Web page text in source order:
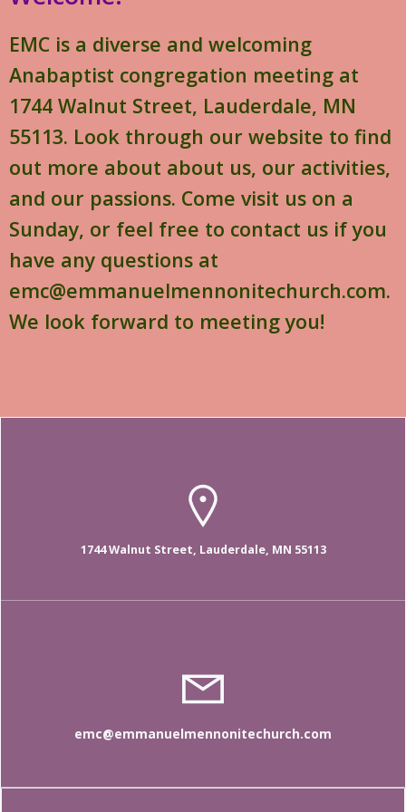
EMC is a diverse and welcoming
Anabaptist congregation meeting at
1744 Walnut Street, Lauderdale, MN
55113. Look through our website to find
out more about about us, our activities,
and our passions. Come visit us on a
Sunday, or feel free to contact us if you
have any questions at
emc@emmanuelmennonitechurch.com.
We look forward to meeting you!
1744 Walnut Street, Lauderdale, MN 55113
emc@emmanuelmennonitechurch.com